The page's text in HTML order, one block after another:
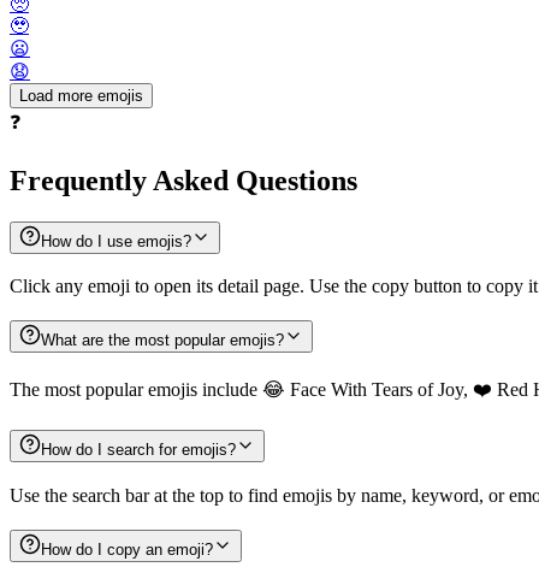
🥹
😦
😧
Load more emojis
❓
Frequently Asked Questions
How do I use emojis?
Click any emoji to open its detail page. Use the copy button to copy
What are the most popular emojis?
The most popular emojis include 😂 Face With Tears of Joy, ❤️
How do I search for emojis?
Use the search bar at the top to find emojis by name, keyword, or
How do I copy an emoji?